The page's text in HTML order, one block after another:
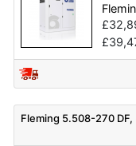
£
£
Fleming 5.508-270